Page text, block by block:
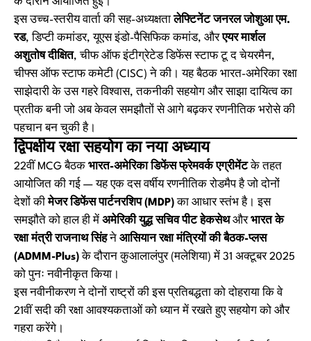
इस उच्च-स्तरीय वार्ता की सह-अध्यक्षतालेफ्टिनेंट जनरल जोशुआ एम.
रड, डिप्टी कमांडर, यूएस इंडो-पैसिफिक कमांड, औरएयर मार्शल
अशुतोष दीक्षित, चीफ ऑफ इंटीग्रेटेड डिफेंस स्टाफ टू द चेयरमैन,
चीफ्स ऑफ स्टाफ कमेटी (CISC) ने की। यह बैठक भारत-अमेरिका रक्षा
साझेदारी के उस गहरे विश्वास, तकनीकी सहयोग और साझा दायित्व का
प्रतीक बनी जो अब केवल समझौतों से आगे बढ़कर रणनीतिक भरोसे की
पहचान बन चुकी है।
द्विपक्षीय रक्षा सहयोग का नया अध्याय
22वीं MCG बैठक भारत-अमेरिका डिफेंस फ्रेमवर्क एग्रीमेंटके तहत
आयोजित की गई — यह एक दस वर्षीय रणनीतिक रोडमैप है जो दोनों
देशों कीमेजर डिफेंस पार्टनरशिप (MDP)का आधार स्तंभ है। इस
समझौते को हाल ही में अमेरिकी युद्ध सचिव पीट हेकसेथऔरभारत के
रक्षा मंत्री राजनाथ सिंहने आसियान रक्षा मंत्रियों की बैठक-प्लस
(ADMM-Plus)के दौरान कुआलालंपुर (मलेशिया) में 31 अक्टूबर 2025
को पुनः नवीनीकृत किया।
इस नवीनीकरण ने दोनों राष्ट्रों की इस प्रतिबद्धता को दोहराया कि वे
21वीं सदी की रक्षा आवश्यकताओं को ध्यान में रखते हुए सहयोग को और
गहरा करेंगे।